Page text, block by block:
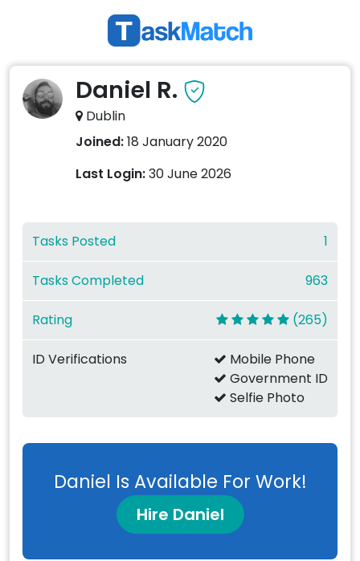
Daniel R.
Dublin
Joined:18 January 2020
Last Login:30 June 2026
Tasks Posted 1
Tasks Completed 963
Rating (265)
ID Verifications
Mobile Phone
Government ID
Selfie Photo
Daniel Is Available For Work!
Hire Daniel